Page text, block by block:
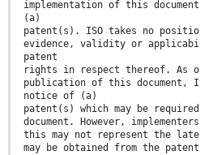
implementation of this
(a)
patent(s). ISO takes no
evidence, validity or
patent
rights in respect thereof. As
publication of this document,
notice of (a)
patent(s) which may be
document. However,
this may not represent the
may be obtained from the